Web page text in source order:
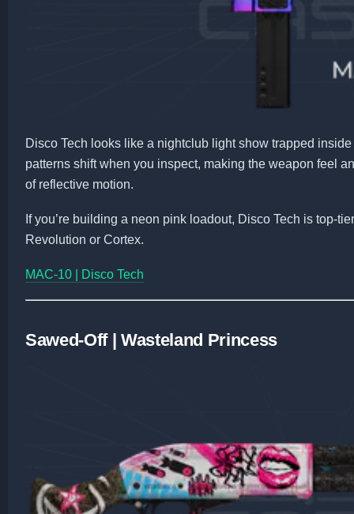
Disco Tech looks like a nightclub light show trapped
patterns shift when you inspect, making the weapon feel
of reflective motion.
If you’re building a neon pink loadout, Disco Tech is top-
Revolution or Cortex.
MAC-10 | Disco Tech
Sawed-Off | Wasteland Princess